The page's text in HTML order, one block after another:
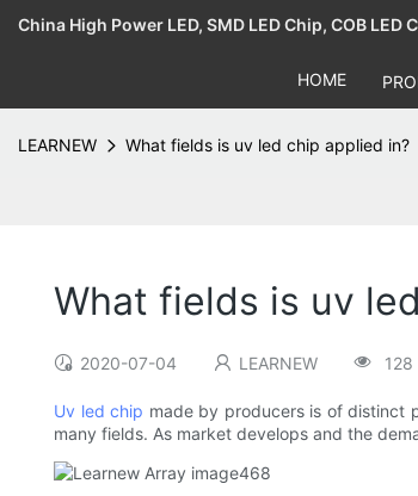
China High Power LED, SMD LED Chip, COB
HOME
LEARNEW What fields is uv led chip applied in?
What fields is uv
2020-07-04 LEARNEW 128
Uv led chip made by producers is of distinct
many fields. As market develops and the